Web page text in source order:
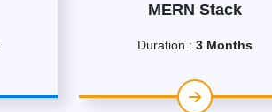
MERN Stack
Duration : 3 Months